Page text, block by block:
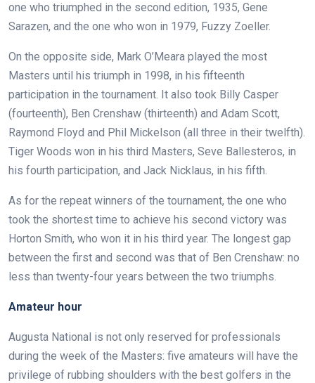
one who triumphed in the second edition, 1935, Gene
Sarazen, and the one who won in 1979, Fuzzy Zoeller.
On the opposite side, Mark O’Meara played the most
Masters until his triumph in 1998, in his fifteenth
participation in the tournament. It also took Billy Casper
(fourteenth), Ben Crenshaw (thirteenth) and Adam Scott,
Raymond Floyd and Phil Mickelson (all three in their twelfth).
Tiger Woods won in his third Masters, Seve Ballesteros, in
his fourth participation, and Jack Nicklaus, in his fifth.
As for the repeat winners of the tournament, the one who
took the shortest time to achieve his second victory was
Horton Smith, who won it in his third year. The longest gap
between the first and second was that of Ben Crenshaw: no
less than twenty-four years between the two triumphs.
Amateur hour
Augusta National is not only reserved for professionals
during the week of the Masters: five amateurs will have the
privilege of rubbing shoulders with the best golfers in the